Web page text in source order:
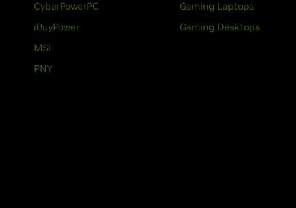
CyberPowerPC
iBuyPower
MSI
PNY
Gaming Laptops
Gaming Desktops